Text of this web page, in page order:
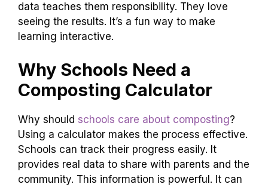
data teaches them responsibility. They love
seeing the results. It’s a fun way to make
learning interactive.
Why Schools Need a
Composting Calculator
Why should schools care about composting?
Using a calculator makes the process effective.
Schools can track their progress easily. It
provides real data to share with parents and the
community. This information is powerful. It can